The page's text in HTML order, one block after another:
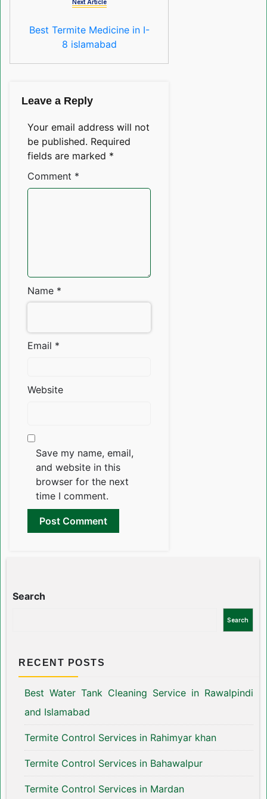
Next Article
Best Termite Medicine in I-
8 islamabad
Leave a Reply
Your email address will not
be published. Required
fields are marked *
Comment *
Name *
Email *
Website
Save my name, email,
and website in this
browser for the next
time I comment.
Search
Search
RECENT POSTS
Best Water Tank Cleaning Service in Rawalpindi
and Islamabad
Termite Control Services in Rahimyar khan
Termite Control Services in Bahawalpur
Termite Control Services in Mardan